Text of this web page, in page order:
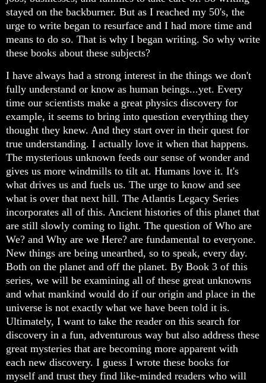
stayed on the backburner. But as I reached my 50's, the
urge to write began to resurface and I had more time and
means to do so. That is why I began writing. So why write
these books about these subjects?
I have always had a strong interest in the things we don't
fully understand or know as human beings...yet. Every
time our scientists make a great physics discovery for
example, it seems to bring into question everything they
thought they knew. And they start over in their quest for
true understanding. I actually love it when that happens.
The mysterious unknown feeds our sense of wonder and
gives us more windmills to tilt at. Humans love it. It's
what drives us and fuels us. The urge to know and see
what is over that next hill. The Atlantis Legacy Series
incorporates all of this. Ancient histories of this planet that
are still slowly coming to light. The question of Who are
We? and Why are we Here? are fundamental to everyone.
New things are being unearthed, so to speak, every day.
Both on the planet and off the planet. By Book 3 of this
series, we will be examining all of these great unknowns
and what mankind would do if our origin and place in the
universe is not exactly what we have been told it is.
Ultimately, I want to take the reader on this search for
discovery in a fun, adventurous way but also address these
great mysteries that are becoming more apparent with
each new discovery. I guess I wrote these books for
myself and trust they find like-minded readers who will